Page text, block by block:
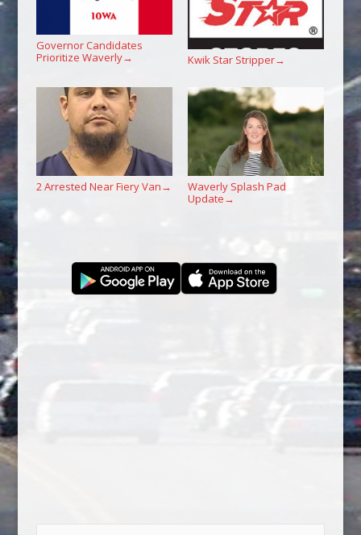
Governor Candidates
Prioritize Waverly→ Kwik Star Stripper→
2 Arrested Near Fiery Van →
Waverly Splash Pad
Update →